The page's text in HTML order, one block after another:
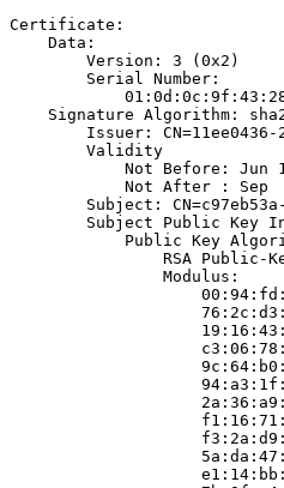
Certificate:
    Data:
        Version: 3 (0x2)
        Serial Number:
Signature Algorithm:
Issuer:
        Validity
Not Before: Jun
Not After : Sep
Subject:
Subject Public Key
Public Key
RSA Public-
                Modulus: